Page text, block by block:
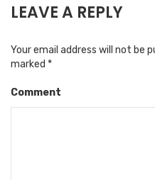
LEAVE A REPLY
Your email address will not be
marked *
Comment